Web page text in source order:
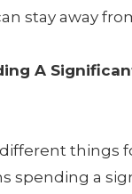
stay away
A
things
spending a